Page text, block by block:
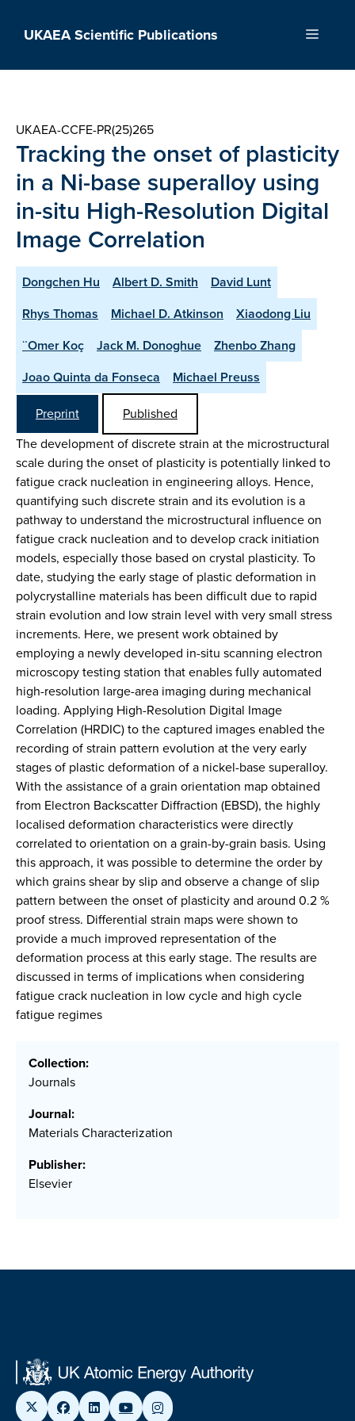
UKAEA Scientific Publications Menu
UKAEA-CCFE-PR(25)265
Tracking the onset of plasticity
in a Ni-base superalloy using
in-situ High-Resolution Digital
Image Correlation
Dongchen Hu Albert D. Smith
David Lunt
Rhys Thomas
Michael D. Atkinson
Xiaodong Liu
¨Omer Koç
Jack M. Donoghue
Zhenbo Zhang
Joao Quinta da Fonseca
Michael Preuss
Preprint
Published
The development of discrete strain at the microstructural
scale during the onset of plasticity is potentially linked to
fatigue crack nucleation in engineering alloys. Hence,
quantifying such discrete strain and its evolution is a
pathway to understand the microstructural influence on
fatigue crack nucleation and to develop crack initiation
models, especially those based on crystal plasticity. To
date, studying the early stage of plastic deformation in
polycrystalline materials has been difficult due to rapid
strain evolution and low strain level with very small stress
increments. Here, we present work obtained by
employing a newly developed in-situ scanning electron
microscopy testing station that enables fully automated
high-resolution large-area imaging during mechanical
loading. Applying High-Resolution Digital Image
Correlation (HRDIC) to the captured images enabled the
recording of strain pattern evolution at the very early
stages of plastic deformation of a nickel-base superalloy.
With the assistance of a grain orientation map obtained
from Electron Backscatter Diffraction (EBSD), the highly
localised deformation characteristics were directly
correlated to orientation on a grain-by-grain basis. Using
this approach, it was possible to determine the order by
which grains shear by slip and observe a change of slip
pattern between the onset of plasticity and around 0.2 %
proof stress. Differential strain maps were shown to
provide a much improved representation of the
deformation process at this early stage. The results are
discussed in terms of implications when considering
fatigue crack nucleation in low cycle and high cycle
fatigue regimes
Collection:
Journals
Journal:
Materials Characterization
Publisher:
Elsevier